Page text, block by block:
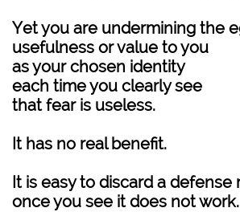
Yet you are undermining the
usefulness or value to you
as your chosen identity
each time you clearly see
that fear is useless.
It has no real benefit.
It is easy to discard a defense
once you see it does not work.